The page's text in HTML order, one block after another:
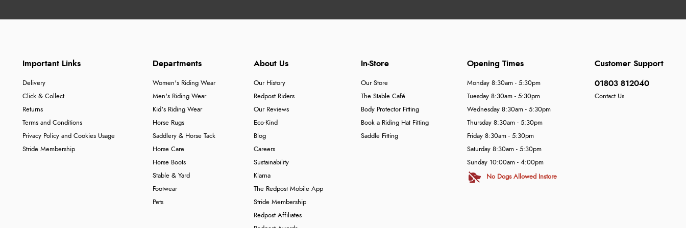
Important Links
Delivery
Click & Collect
Returns
Terms and Conditions
Privacy Policy and Cookies Usage
Stride Membership
Departments
Women's Riding Wear
Men's Riding Wear
Kid's Riding Wear
Horse Rugs
Saddlery & Horse Tack
Horse Care
Horse Boots
Stable & Yard
Footwear
Pets
About Us
Our History
Redpost Riders
Our Reviews
Eco-Kind
Blog
Careers
Sustainability
Klarna
The Redpost Mobile App
Stride Membership
Redpost Affiliates
In-Store
Our Store
The Stable Café
Body Protector Fitting
Book a Riding Hat Fitting
Saddle Fitting
Customer Support
01803 812040
Contact Us
Opening Times
Monday 8:30am - 5:30pm
Tuesday 8:30am - 5:30pm
Wednesday 8:30am - 5:30pm
Thursday 8:30am - 5:30pm
Friday 8:30am - 5:30pm
Saturday 8:30am - 5:30pm
Sunday 10:00am - 4:00pm
No Dogs Allowed Instore